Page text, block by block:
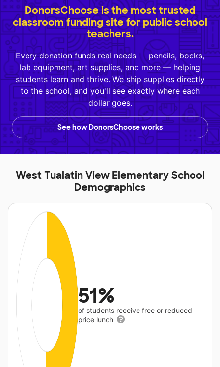
DonorsChoose is the most trusted
classroom funding site for public school
teachers.
Every donation funds real needs — pencils, books,
lab equipment, art supplies, and more — helping
students learn and thrive. We ship supplies directly
to the school, and you'll see exactly where each
dollar goes.
See how DonorsChoose works
West Tualatin View Elementary School
Demographics
51%
of students receive free or reduced
price lunch